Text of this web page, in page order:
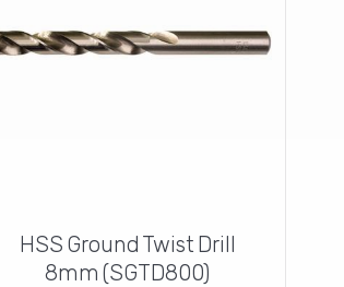
HSS Ground Twist Drill
8mm (SGTD800)